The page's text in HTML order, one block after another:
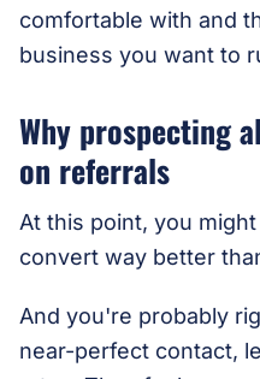
comfortable with and
business you want to
Why prospecting
on referrals
At this point, you
convert way better
And you're probably
near-perfect contact,